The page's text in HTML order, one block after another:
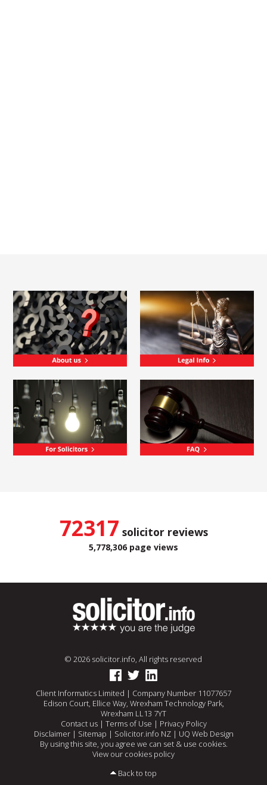
72317 solicitor reviews
5,778,306 page views
© 2026 solicitor.info, All rights reserved
Client Informatics Limited | Company Number 11077657
Edison Court, Ellice Way, Wrexham Technology Park,
Wrexham LL13 7YT
Contact us| Terms of Use | Privacy Policy
Disclaimer| Sitemap | Solicitor.info NZ| UQ Web Design
By using this site, you agree we can set & use cookies.
View our cookies policy
Back to top